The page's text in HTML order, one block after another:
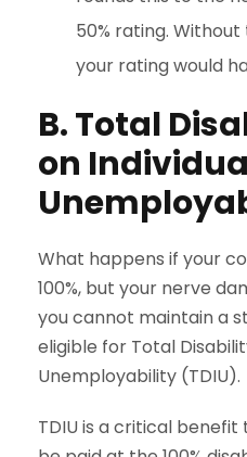
50% rating.
your rating would
B. Total
on
What happens if your
100%, but your nerve
you cannot maintain a
eligible for Total
Unemployability (TDIU).
TDIU is a critical